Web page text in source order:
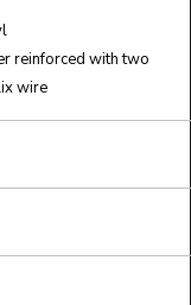
reinforced with two
wire